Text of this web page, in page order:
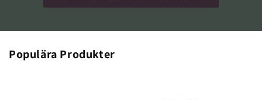
Populära Produkter